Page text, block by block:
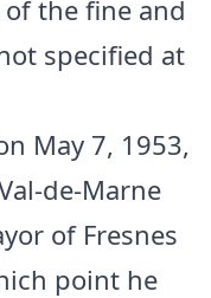
the fine and
specified at
May 7, 1953,
de-Marne
of Fresnes
point he